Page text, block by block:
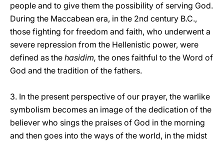
people and to give them the possibility of serving God.
During the Maccabean era, in the 2nd century B.C.,
those fighting for freedom and faith, who underwent a
severe repression from the Hellenistic power, were
defined as the hasidim, the ones faithful to the Word of
God and the tradition of the fathers.
3. In the present perspective of our prayer, the warlike
symbolism becomes an image of the dedication of the
believer who sings the praises of God in the morning
and then goes into the ways of the world, in the midst